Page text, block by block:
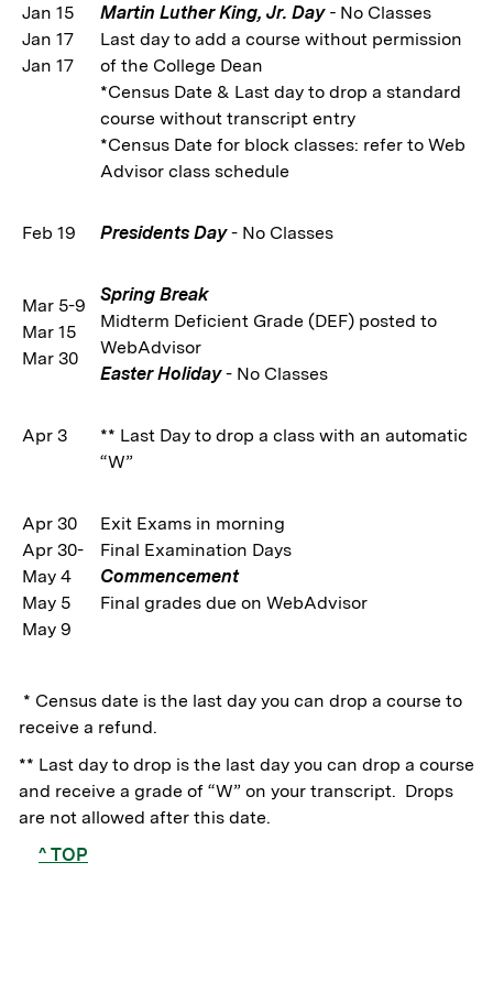
Jan 15
Jan 17
Jan 17
Martin Luther King, Jr. Day - No Classes
Last day to add a course without permission
of the College Dean
*Census Date & Last day to drop a standard
course without transcript entry
*Census Date for block classes: refer to Web
Advisor class schedule
Feb 19 Presidents Day- No Classes
Mar 5-9
Mar 15
Mar 30
Spring Break
Midterm Deficient Grade (DEF) posted to
WebAdvisor
Easter Holiday- No Classes
Apr 3
** Last Day to drop a class with an automatic
“W”
Apr 30
Apr 30-
May 4
May 5
May 9
Exit Exams in morning
Final Examination Days
Commencement
Final grades due on WebAdvisor
* Census date is the last day you can drop a course to
receive a refund.
** Last day to drop is the last day you can drop a course
and receive a grade of “W” on your transcript. Drops
are not allowed after this date.
^ TOP